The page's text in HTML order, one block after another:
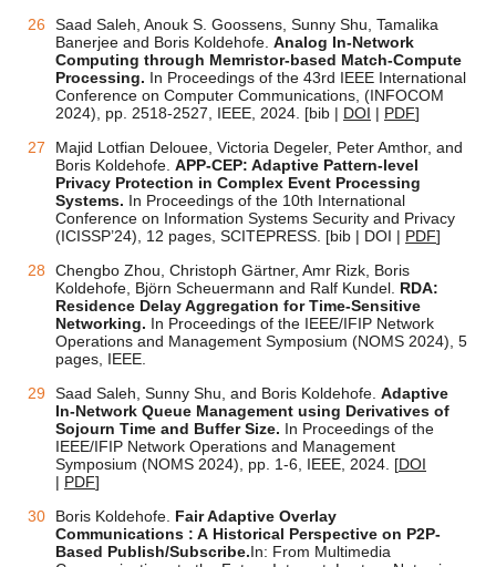
Saad Saleh, Anouk S. Goossens, Sunny Shu, Tamalika
Banerjee and Boris Koldehofe. Analog In-Network
Computing through Memristor-based Match-Compute
Processing. In Proceedings of the 43rd IEEE International
Conference on Computer Communications, (INFOCOM
2024), pp. 2518-2527 , IEEE, 2024. [bib | DOI | PDF]
Majid Lotfian Delouee, Victoria Degeler, Peter Amthor, and
Boris Koldehofe. APP-CEP: Adaptive Pattern-level
Privacy Protection in Complex Event Processing
Systems. In Proceedings of the 10th International
Conference on Information Systems Security and Privacy
(ICISSP’24), 12 pages, SCITEPRESS. [bib | DOI | PDF]
Chengbo Zhou, Christoph Gärtner, Amr Rizk, Boris
Koldehofe, Björn Scheuermann and Ralf Kundel. RDA:
Residence Delay Aggregation for Time-Sensitive
Networking. In Proceedings of the IEEE/IFIP Network
Operations and Management Symposium (NOMS 2024), 5
pages, IEEE.
Saad Saleh, Sunny Shu, and Boris Koldehofe. Adaptive
In-Network Queue Management using Derivatives of
Sojourn Time and Buffer Size. In Proceedings of the
IEEE/IFIP Network Operations and Management
Symposium (NOMS 2024), pp. 1-6 , IEEE, 2024. [DOI
| PDF]
Boris Koldehofe. Fair Adaptive Overlay
Communications : A Historical Perspective on P2P-
Based Publish/Subscribe.In: From Multimedia